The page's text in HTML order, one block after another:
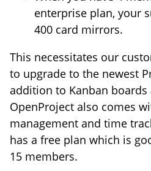
enterprise plan, your
400 card mirrors.
This necessitates our
to upgrade to the newest
addition to Kanban
OpenProject also comes
management and time
has a free plan which is
15 members.